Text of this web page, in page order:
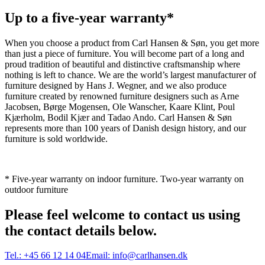
Up to a five-year warranty*
When you choose a product from Carl Hansen & Søn, you get more
than just a piece of furniture. You will become part of a long and
proud tradition of beautiful and distinctive craftsmanship where
nothing is left to chance. We are the world’s largest manufacturer of
furniture designed by Hans J. Wegner, and we also produce
furniture created by renowned furniture designers such as Arne
Jacobsen, Børge Mogensen, Ole Wanscher, Kaare Klint, Poul
Kjærholm, Bodil Kjær and Tadao Ando. Carl Hansen & Søn
represents more than 100 years of Danish design history, and our
furniture is sold worldwide.
* Five-year warranty on indoor furniture. Two-year warranty on
outdoor furniture
Please feel welcome to contact us using
the contact details below.
Tel.: +45 66 12 14 04Email: info@carlhansen.dk